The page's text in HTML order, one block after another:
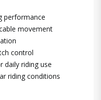
performance
movement
control
daily riding use
riding conditions